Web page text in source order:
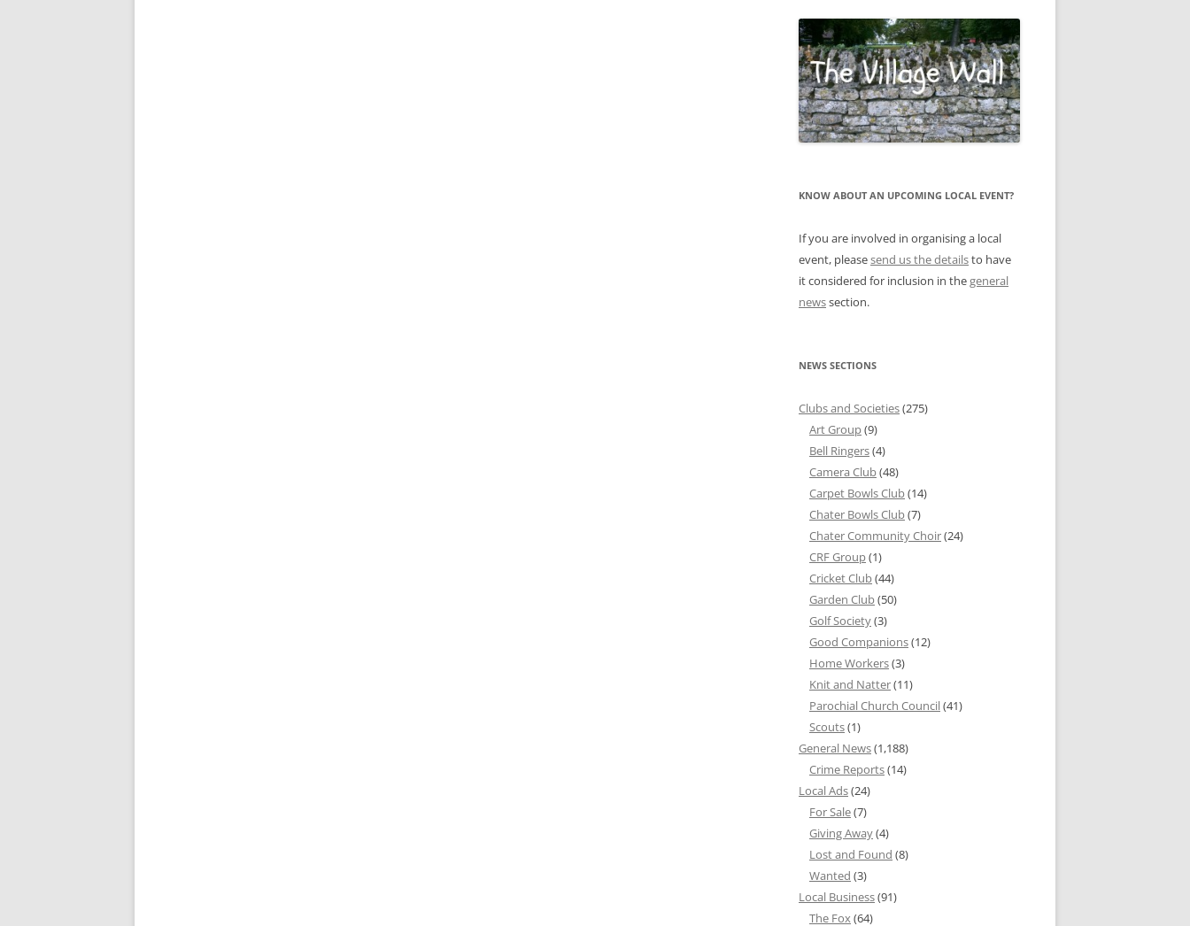
KNOW ABOUT AN UPCOMING LOCAL EVENT?
If you are involved in organising a local
event, pleasesend us the detailsto have
it considered for inclusion in thegeneral
newssection.
NEWS SECTIONS
Clubs and Societies(275)
Art Group(9)
Bell Ringers(4)
Camera Club(48)
Carpet Bowls Club(14)
Chater Bowls Club(7)
Chater Community Choir(24)
CRF Group(1)
Cricket Club(44)
Garden Club(50)
Golf Society(3)
Good Companions(12)
Home Workers(3)
Knit and Natter(11)
Parochial Church Council(41)
Scouts(1)
General News(1,188)
Crime Reports(14)
Local Ads(24)
For Sale(7)
Giving Away(4)
Lost and Found (8)
Wanted (3)
Local Business(91)
The Fox(64)